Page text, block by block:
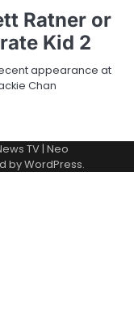
Ratner or
Kid 2
appearance at
Chan
TV| Neo
byWordPress.